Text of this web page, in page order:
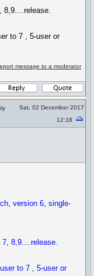
8,9....release.
to 7 , 5-user or
message to a moderator
Sat, 02 December 2017
12:18
version 6, single-
8,9....release.
to 7 , 5-user or